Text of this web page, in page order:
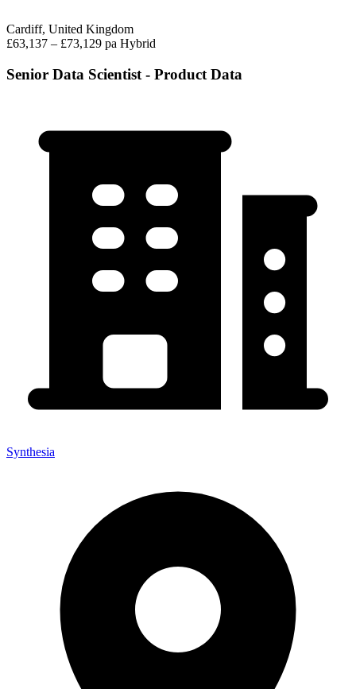
Cardiff, United Kingdom
£63,137 – £73,129 pa Hybrid
Senior Data Scientist - Product Data
Synthesia